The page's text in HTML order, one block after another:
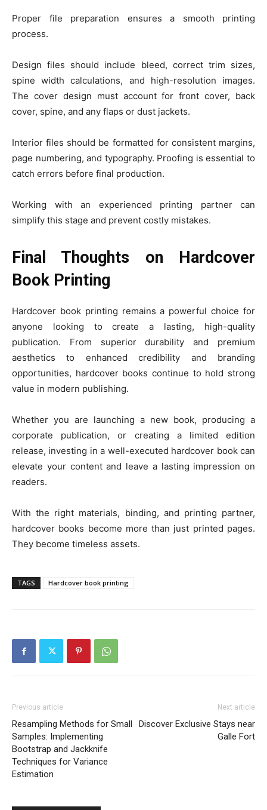
Proper file preparation ensures a smooth printing
process.
Design files should include bleed, correct trim sizes,
spine width calculations, and high-resolution images.
The cover design must account for front cover, back
cover, spine, and any flaps or dust jackets.
Interior files should be formatted for consistent margins,
page numbering, and typography. Proofing is essential to
catch errors before final production.
Working with an experienced printing partner can
simplify this stage and prevent costly mistakes.
Final Thoughts on Hardcover
Book Printing
Hardcover book printing remains a powerful choice for
anyone looking to create a lasting, high-quality
publication. From superior durability and premium
aesthetics to enhanced credibility and branding
opportunities, hardcover books continue to hold strong
value in modern publishing.
Whether you are launching a new book, producing a
corporate publication, or creating a limited edition
release, investing in a well-executed hardcover book can
elevate your content and leave a lasting impression on
readers.
With the right materials, binding, and printing partner,
hardcover books become more than just printed pages.
They become timeless assets.
TAGS Hardcover book printing
Previous article
Resampling Methods for Small
Samples: Implementing
Bootstrap and Jackknife
Techniques for Variance
Estimation
Next article
Discover Exclusive Stays near
Galle Fort